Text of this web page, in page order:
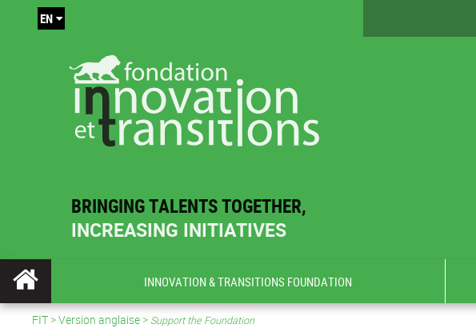
BRINGING TALENTS TOGETHER,
INCREASING INITIATIVES
EN
INNOVATION & TRANSITIONS FOUNDATION
FIT>Version anglaise> Support the Foundation